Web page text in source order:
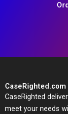
CaseRighted.com
CaseRighted
meet your needs